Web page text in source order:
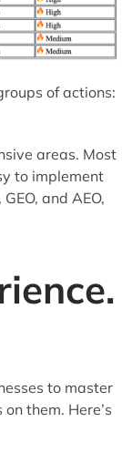
of actions:
areas. Most
to implement
and AEO,
to master
them. Here’s